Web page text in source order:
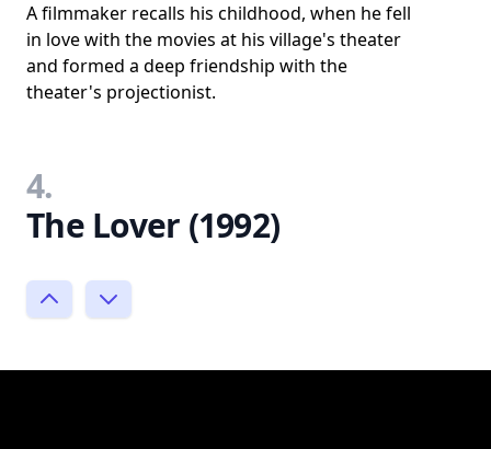
A filmmaker recalls his childhood, when he fell
in love with the movies at his village's theater
and formed a deep friendship with the
theater's projectionist.
4.
The Lover (1992)